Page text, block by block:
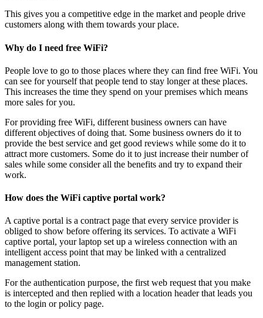
This gives you a competitive edge in the market and people drive
customers along with them towards your place.
Why do I need free WiFi?
People love to go to those places where they can find free WiFi. You
can see for yourself that people tend to stay longer at these places.
This increases the time they spend on your premises which means
more sales for you.
For providing free WiFi, different business owners can have
different objectives of doing that. Some business owners do it to
provide the best service and get good reviews while some do it to
attract more customers. Some do it to just increase their number of
sales while some consider all the benefits and try to expand their
work.
How does the WiFi captive portal work?
A captive portal is a contract page that every service provider is
obliged to show before offering its services. To activate a WiFi
captive portal, your laptop set up a wireless connection with an
intelligent access point that may be linked with a centralized
management station.
For the authentication purpose, the first web request that you make
is intercepted and then replied with a location header that leads you
to the login or policy page.